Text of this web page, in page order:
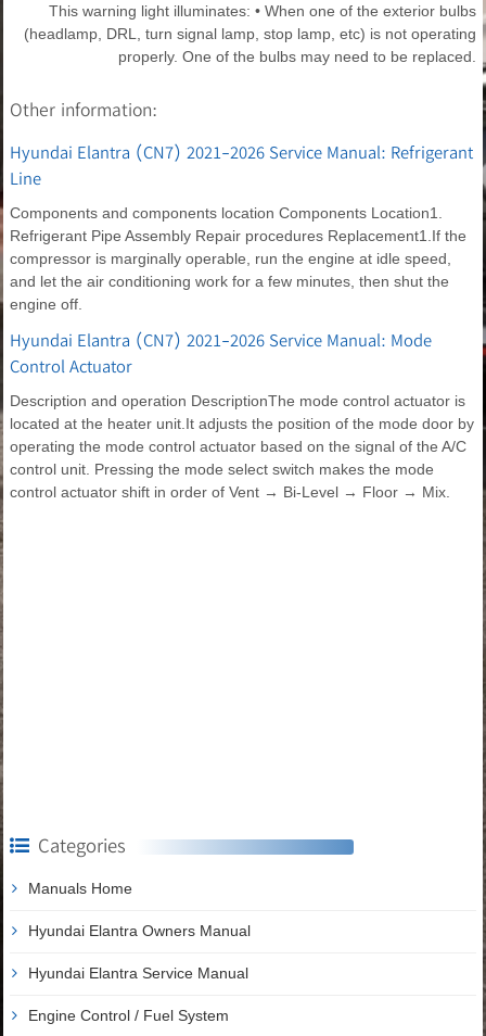
This warning light illuminates: • When one of the exterior bulbs
(headlamp, DRL, turn signal lamp, stop lamp, etc) is not operating
properly. One of the bulbs may need to be replaced.
Other information:
Hyundai Elantra (CN7) 2021-2026 Service Manual: Refrigerant
Line
Components and components location Components Location1.
Refrigerant Pipe Assembly Repair procedures Replacement1.If the
compressor is marginally operable, run the engine at idle speed,
and let the air conditioning work for a few minutes, then shut the
engine off.
Hyundai Elantra (CN7) 2021-2026 Service Manual: Mode
Control Actuator
Description and operation DescriptionThe mode control actuator is
located at the heater unit.It adjusts the position of the mode door by
operating the mode control actuator based on the signal of the A/C
control unit. Pressing the mode select switch makes the mode
control actuator shift in order of Vent → Bi-Level → Floor → Mix.
Categories
Manuals Home
Hyundai Elantra Owners Manual
Hyundai Elantra Service Manual
Engine Control / Fuel System